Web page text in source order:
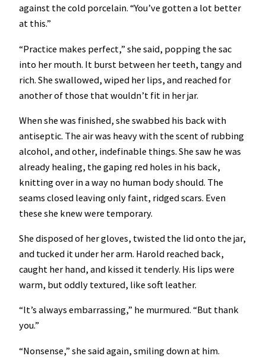
against the cold porcelain. “You’ve gotten a lot better
at this.”
“Practice makes perfect,” she said, popping the sac
into her mouth. It burst between her teeth, tangy and
rich. She swallowed, wiped her lips, and reached for
another of those that wouldn’t fit in her jar.
When she was finished, she swabbed his back with
antiseptic. The air was heavy with the scent of rubbing
alcohol, and other, indefinable things. She saw he was
already healing, the gaping red holes in his back,
knitting over in a way no human body should. The
seams closed leaving only faint, ridged scars. Even
these she knew were temporary.
She disposed of her gloves, twisted the lid onto the jar,
and tucked it under her arm. Harold reached back,
caught her hand, and kissed it tenderly. His lips were
warm, but oddly textured, like soft leather.
“It’s always embarrassing,” he murmured. “But thank
you.”
“Nonsense,” she said again, smiling down at him.